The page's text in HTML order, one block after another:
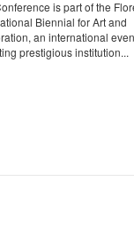
is part of the
Biennial for Art and
an international
prestigious institution...